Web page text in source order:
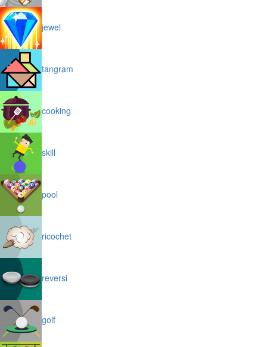
jewel
tangram
cooking
skill
pool
ricochet
reversi
golf